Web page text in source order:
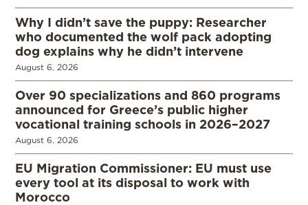
Why I didn’t save the puppy: Researcher
who documented the wolf pack adopting
dog explains why he didn’t intervene
August 6, 2026
Over 90 specializations and 860 programs
announced for Greece’s public higher
vocational training schools in 2026–2027
August 6, 2026
EU Migration Commissioner: EU must use
every tool at its disposal to work with
Morocco